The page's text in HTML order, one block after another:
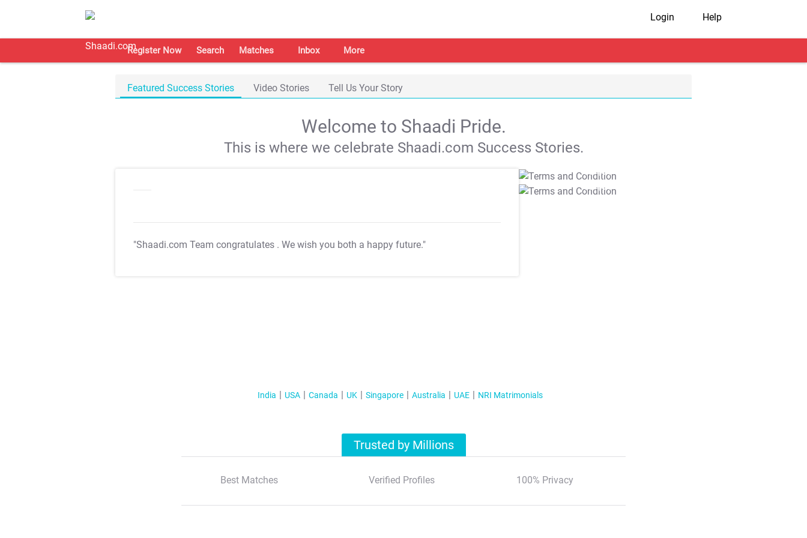
Login Help
Register Now Search Matches Inbox More
Featured Success Stories Video Stories Tell Us Your Story
Welcome to Shaadi Pride.
This is where we celebrate Shaadi.com Success Stories.
"Shaadi.com Team congratulates . We wish you both a happy future."
T&C Apply
T&C Apply
India USA Canada UK Singapore Australia UAE NRI Matrimonials
Trusted by Millions
Best Matches Verified Profiles 100% Privacy